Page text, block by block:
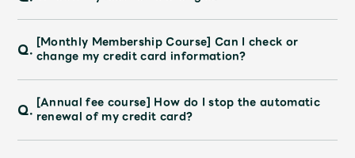
Q. [Monthly Membership Course] Can I check or
change my credit card information?
Q. [Annual fee course] How do I stop the automatic
renewal of my credit card?